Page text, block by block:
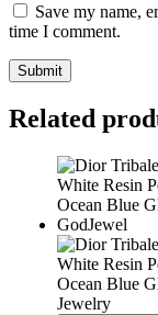
Save my name,
time I comment.
Related